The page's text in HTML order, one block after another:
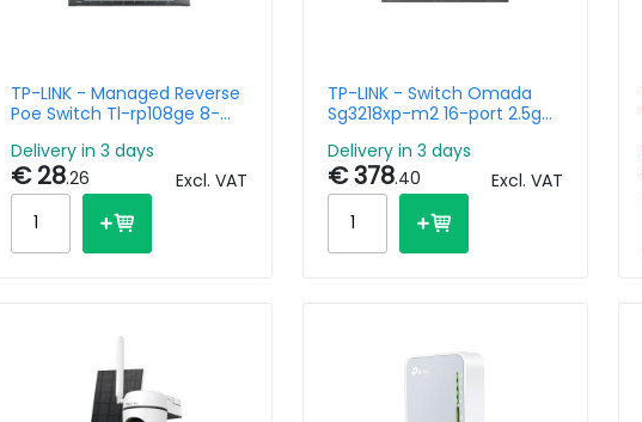
TP-LINK - Managed Reverse
Poe Switch Tl-rp108ge 8-
Delivery in 3 days
€ 28.26 Excl. VAT
TP-LINK - Switch Omada
Sg3218xp-m2 16-port 2.5g
Managed With 8-port Poe+
Delivery in 3 days
€ 378.40 Excl. VAT